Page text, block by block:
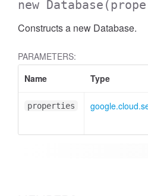
new Database
Constructs a new Database.
PARAMETERS:
Name
Type
properties